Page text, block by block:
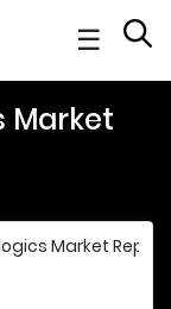
☰
Market
Market Report